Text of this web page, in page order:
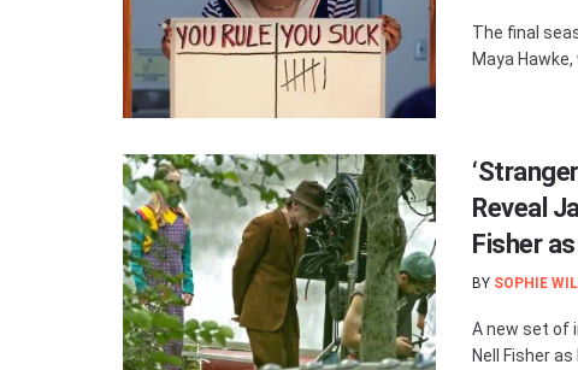
The final
Maya Hawke,
Reveal
Fisher
BY SOPHIE
A new set of
Nell Fisher